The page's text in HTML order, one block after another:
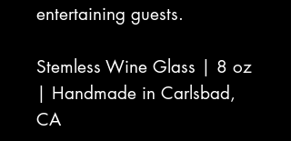
entertaining guests.
Stemless Wine Glass | 8 oz
| Handmade in Carlsbad,
CA